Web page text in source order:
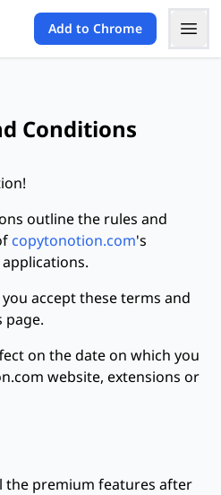
Add to Chrome
Conditions
outline the rules and
copytonotion.com's
accept these terms and
page.
on the date on which you
website, extensions or
the premium features after